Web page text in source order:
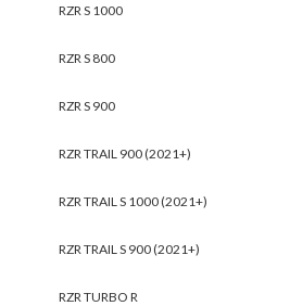
RZR S 1000
RZR S 800
RZR S 900
RZR TRAIL 900 (2021+)
RZR TRAIL S 1000 (2021+)
RZR TRAIL S 900 (2021+)
RZR TURBO R